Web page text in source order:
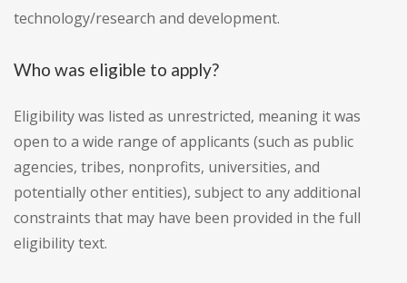
technology/research and development.
Who was eligible to apply?
Eligibility was listed as unrestricted, meaning it was
open to a wide range of applicants (such as public
agencies, tribes, nonprofits, universities, and
potentially other entities), subject to any additional
constraints that may have been provided in the full
eligibility text.